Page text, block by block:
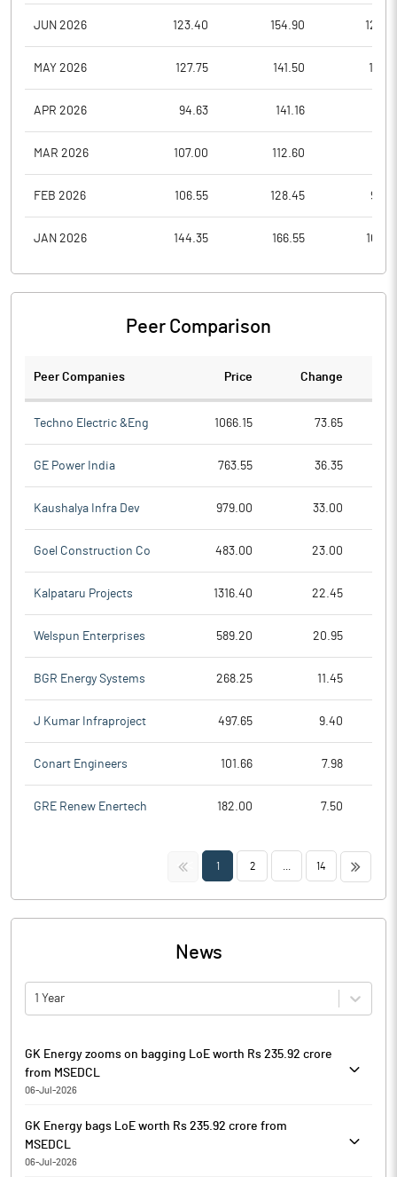
JUN 2026 123.40 154.90
MAY 2026 127.75 141.50
APR 2026 94.63 141.16
MAR 2026 107.00 112.60
FEB 2026 106.55 128.45
JAN 2026 144.35 166.55
Peer Comparison
Peer Companies Price Change
Techno Electric &Eng 1066.15 73.65
GE Power India 763.55 36.35
Kaushalya Infra Dev 979.00 33.00
Goel Construction Co 483.00 23.00
Kalpataru Projects 1316.40 22.45
Welspun Enterprises 589.20 20.95
BGR Energy Systems 268.25 11.45
J Kumar Infraproject 497.65 9.40
Conart Engineers 101.66 7.98
GRE Renew Enertech 182.00 7.50
<< 1 2 14 >>
News
1 Year
GK Energy zooms on bagging LoE worth Rs 235.92 crore
from MSEDCL
06-Jul-2026
3.41% from its previous closing of Rs. 139.25 on the BSE.
GK Energy bags LoE worth Rs 235.92 crore from
MSEDCL
06-Jul-2026